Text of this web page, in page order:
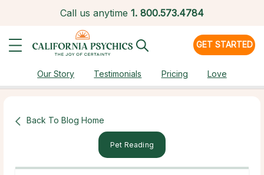
Call us anytime 1. 800.573.4784
GET STARTED
Our Story Testimonials Pricing Love
Back To Blog Home
Pet Reading